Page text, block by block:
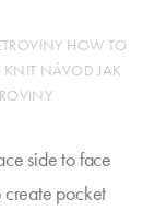
HOW TO
KNIT NÁVOD JAK
side to face
create pocket